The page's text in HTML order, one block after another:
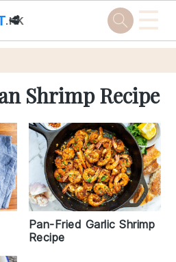
.HK
🥩 ☰
Shrimp Recipe
Pan-Fried Garlic Shrimp
Recipe